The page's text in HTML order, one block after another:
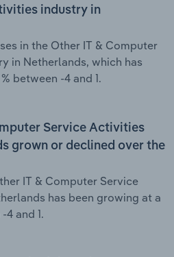
industry in
in the Other IT & Computer
in Netherlands, which has
between -4 and 1.
Service Activities
grown or declined over the
IT & Computer Service
has been growing at a
4 and 1.